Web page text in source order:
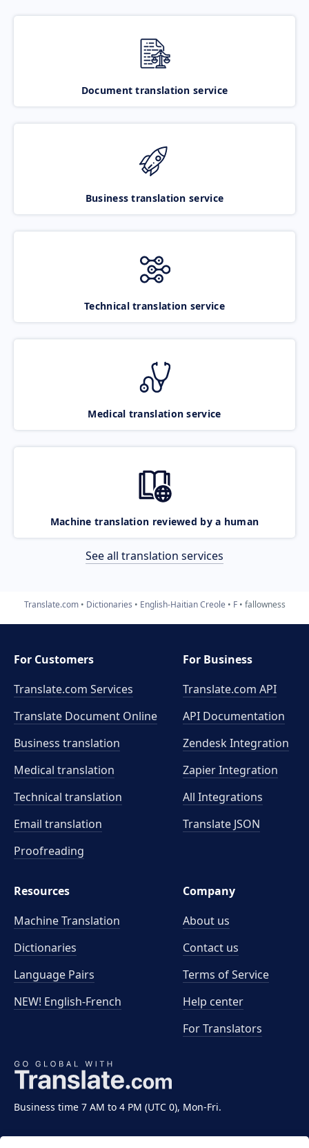
Document translation service
Business translation service
Technical translation service
Medical translation service
Machine translation reviewed by a human
See all translation services
Translate.com Dictionaries English-Haitian Creole F fallowness
Business time 7 AM to 4 PM (UTC 0), Mon-Fri.
For Customers
Translate.com Services
Translate Document Online
Business translation
Medical translation
Technical translation
Email translation
Proofreading
For Business
Translate.com API
API Documentation
Zendesk Integration
Zapier Integration
All Integrations
Translate JSON
Resources
Machine Translation
Dictionaries
Language Pairs
NEW! English-French
Company
About us
Contact us
Terms of Service
Help center
For Translators